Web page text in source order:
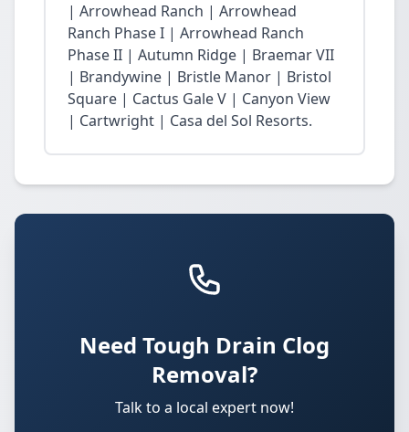
| Arrowhead Ranch | Arrowhead
Ranch Phase I | Arrowhead Ranch
Phase II | Autumn Ridge | Braemar VII
| Brandywine | Bristle Manor | Bristol
Square | Cactus Gale V | Canyon View
| Cartwright | Casa del Sol Resorts.
Need Tough Drain Clog
Removal?
Talk to a local expert now!